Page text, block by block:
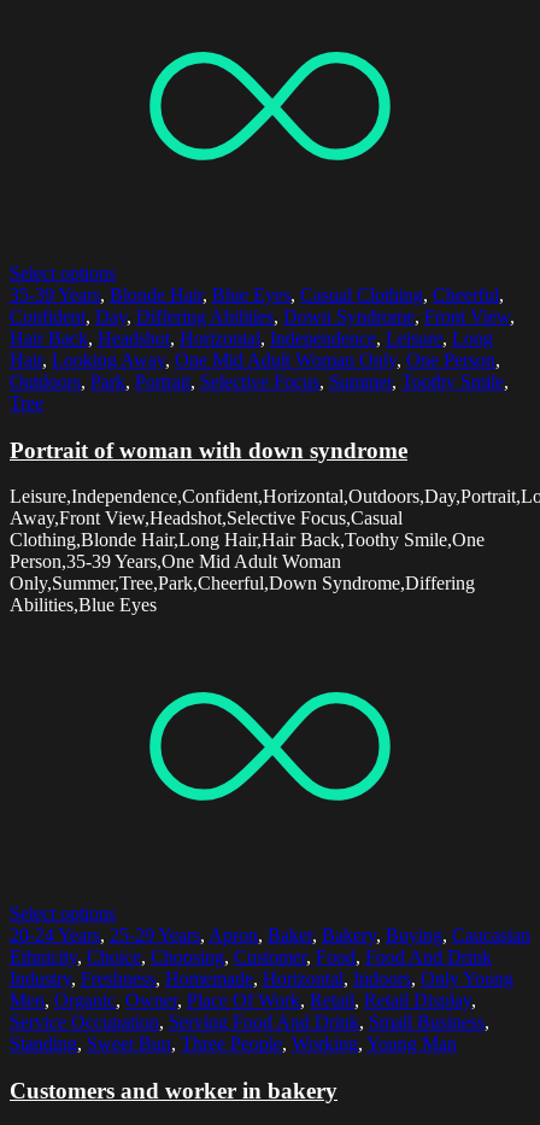
Select options
35-39 Years, Blonde Hair, Blue Eyes, Casual Clothing, Cheerful,
Confident, Day, Differing Abilities, Down Syndrome, Front View,
Hair Back, Headshot, Horizontal, Independence, Leisure, Long
Hair, Looking Away, One Mid Adult Woman Only, One Person,
Outdoors, Park, Portrait, Selective Focus, Summer, Toothy Smile,
Tree
Portrait of woman with down syndrome
Away,Front View,Headshot,Selective Focus,Casual
Clothing,Blonde Hair,Long Hair,Hair Back,Toothy Smile,One
Person,35-39 Years,One Mid Adult Woman
Only,Summer,Tree,Park,Cheerful,Down Syndrome,Differing
Abilities,Blue Eyes
Select options
20-24 Years, 25-29 Years, Apron, Baker, Bakery, Buying, Caucasian
Ethnicity, Choice, Choosing, Customer, Food, Food And Drink
Industry, Freshness, Homemade, Horizontal, Indoors, Only Young
Men, Organic, Owner, Place Of Work, Retail, Retail Display,
Service Occupation, Serving Food And Drink, Small Business,
Standing, Sweet Bun, Three People, Working, Young Man
Customers and worker in bakery